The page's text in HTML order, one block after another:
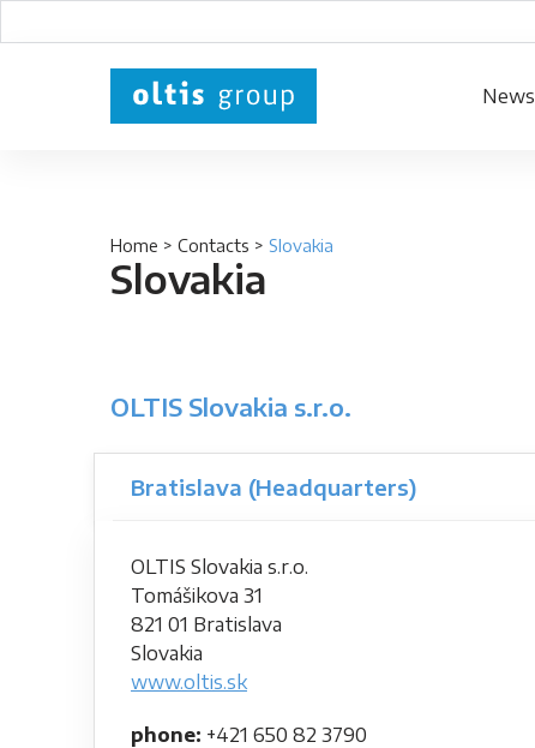
News
Home > Contacts > Slovakia
Slovakia
OLTIS Slovakia s.r.o.
Bratislava (Headquarters)
OLTIS Slovakia s.r.o.
Tomášikova 31
821 01 Bratislava
Slovakia
www.oltis.sk
phone: +421 650 82 3790